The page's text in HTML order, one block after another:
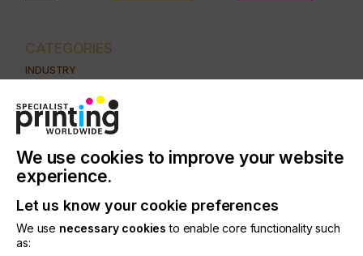
CATEGORIES
INDUSTRY
FLOORING FOOD & BEVERAGE
MEDICAL & HEALTHCARE PACKAGING
TEXTILE
SUBJECT
CTS/CTP
PRINTING TYPE
We use cookies to improve your website
experience.
Let us know your cookie preferences
We use necessary cookies to enable core functionality such
as: